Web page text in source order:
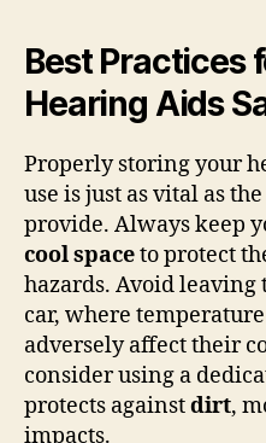
Best Practices
Hearing Aids
Properly storing your
use is just as vital as
provide. Always keep
cool spaceto protect
hazards. Avoid
car, where
adversely affect their
consider using a
protects againstdirt,
impacts.